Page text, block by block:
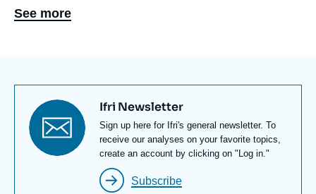
Foundation for Strategic Research
In 1973, he was entrusted by Michel Jobert,
Foreign Minister at the time, with the creation of
the Policy Planning Staff (Centre d'Analyse et de
Prévision, CAP – now CAPS ) at the French
Ministry of Foreign Affairs. He was its Director from
1973 to 1979. He is a former Professor at the
See more
Titre
newsletter
Ifri Newsletter
Texte
Newsletter
Sign up here for Ifri's general newsletter. To
receive our analyses on your favorite topics,
create an account by clicking on "Log in."
Subscribe